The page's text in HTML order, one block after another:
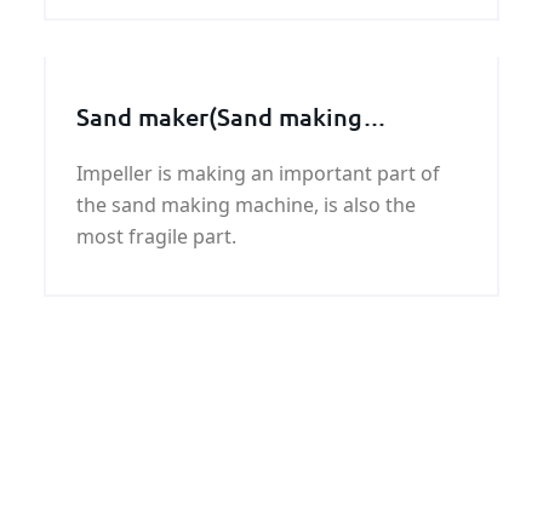
Sand maker(Sand making
assembly
Impeller is making an important part of
the sand making machine, is also the
most fragile part.